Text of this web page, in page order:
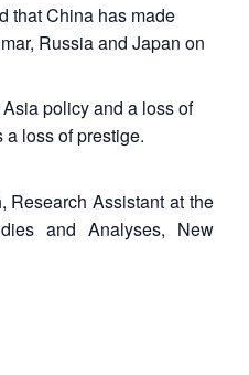
that China has made
Russia and Japan on
policy and a loss of
loss of prestige.
Research Assistant at the
and Analyses, New